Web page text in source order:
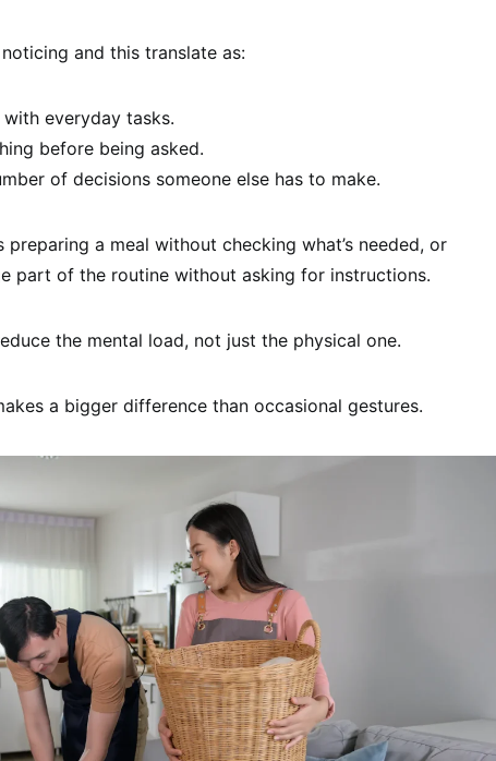
and this translate as:
everyday tasks.
before being asked.
of decisions someone else has to make.
preparing a meal without checking what’s needed, or
part of the routine without asking for instructions.
the mental load, not just the physical one.
a bigger difference than occasional gestures.